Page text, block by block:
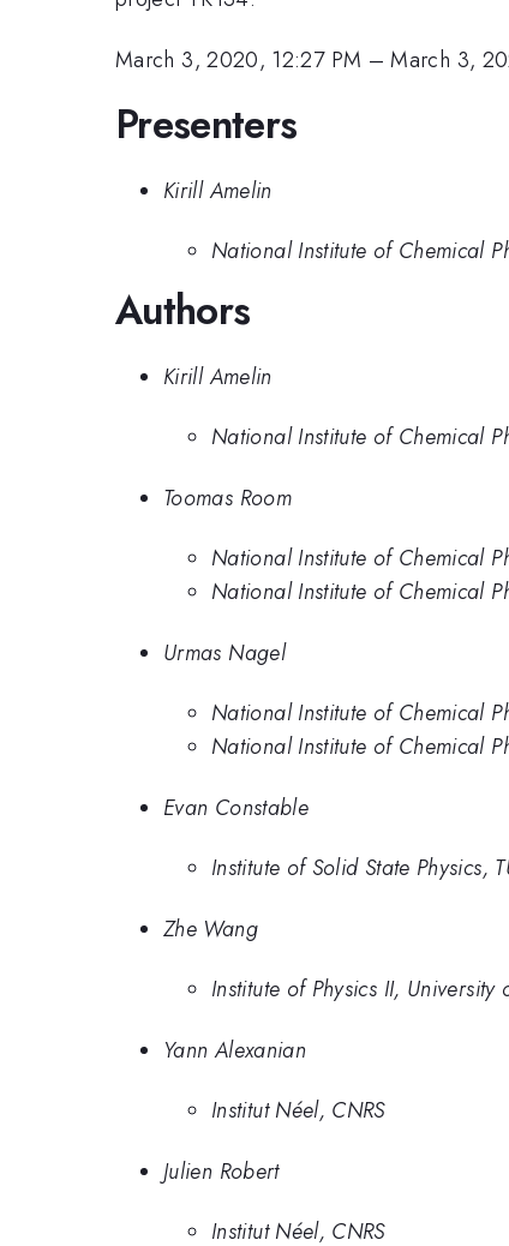
March 3, 2020, 12:27 PM –March 3,
Presenters
Kirill Amelin
National Institute of Chemical
Authors
Kirill Amelin
National Institute of Chemical
Toomas Room
National Institute of Chemical
National Institute of Chemical
Urmas Nagel
National Institute of Chemical
National Institute of Chemical
Evan Constable
Institute of Solid State Physics,
Zhe Wang
Institute of Physics II,
Yann Alexanian
Institut Néel, CNRS
Julien Robert
Institut Néel, CNRS